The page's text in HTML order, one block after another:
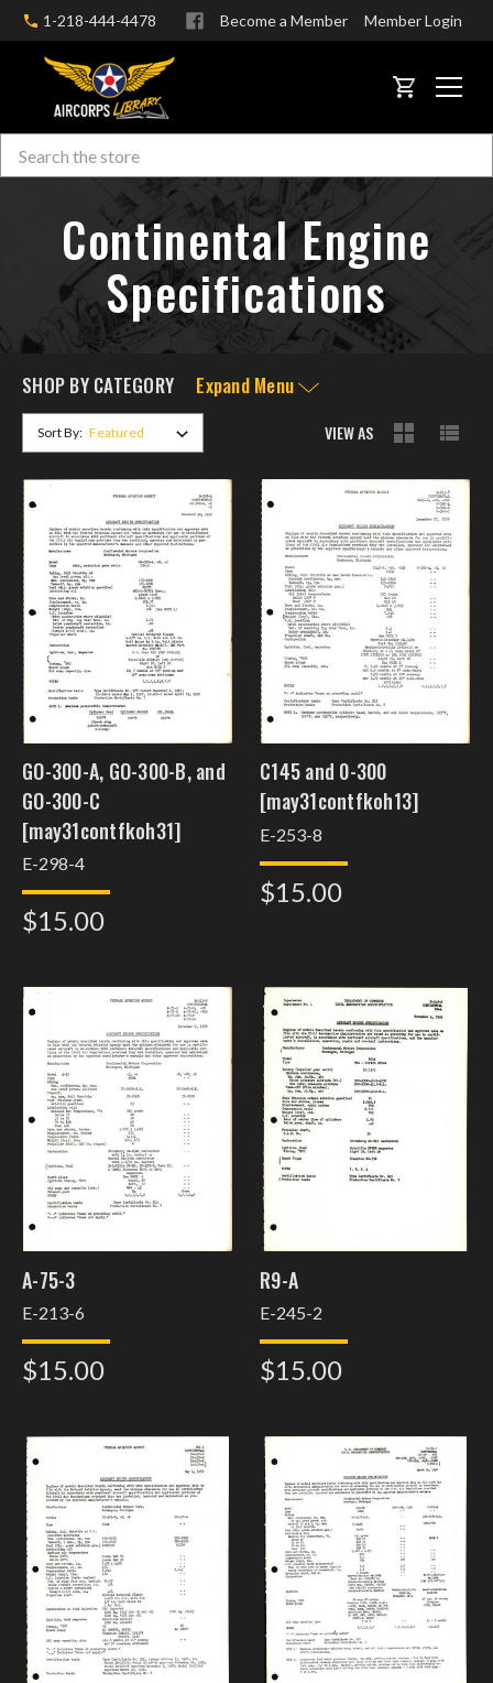
1-218-444-4478 Become a Member Member Login
CART
Search
Continental Engine
Specifications
SHOP BY CATEGORY Expand Menu
Sort By: VIEW AS
GO-300-A, GO-300-B, and
GO-300-C
[may31contfkoh31]
E-298-4
$15.00
C145 and 0-300
[may31contfkoh13]
E-253-8
$15.00
A-75-3
E-213-6
$15.00
R9-A
E-245-2
$15.00